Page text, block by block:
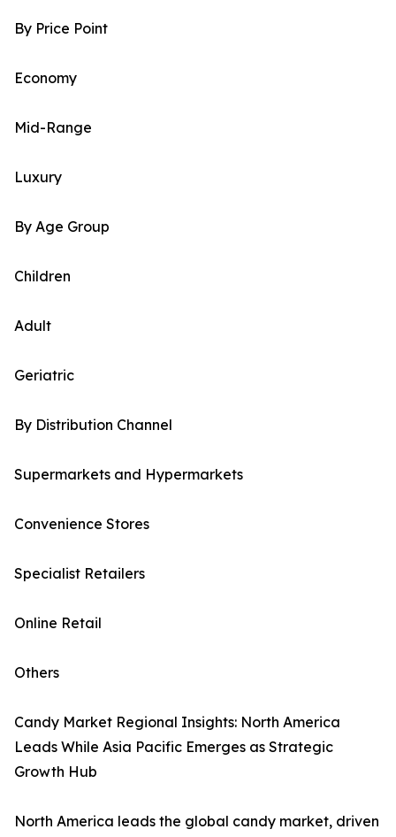
By Price Point
Economy
Mid-Range
Luxury
By Age Group
Children
Adult
Geriatric
By Distribution Channel
Supermarkets and Hypermarkets
Convenience Stores
Specialist Retailers
Online Retail
Others
Candy Market Regional Insights: North America
Leads While Asia Pacific Emerges as Strategic
Growth Hub
North America leads the global candy market, driven